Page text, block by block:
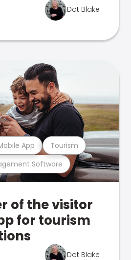
Dot Blake
Software
App Tourism
of the visitor
for tourism
Dot Blake